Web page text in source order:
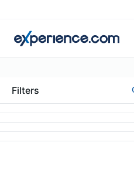
Filters